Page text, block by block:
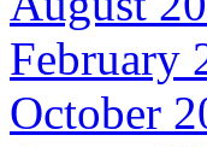
February
October